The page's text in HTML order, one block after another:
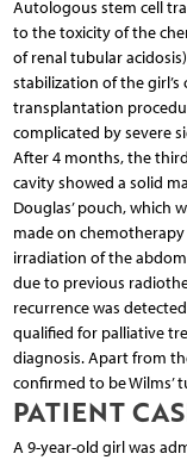
Autologous stem cell
to the toxicity of the
of renal tubular
stabilization of the
transplantation
complicated by severe
After 4 months, the
cavity showed a solid
Douglas’ pouch, which
made on
irradiation of the
due to previous
recurrence was
qualified for palliative
diagnosis. Apart from
confirmed to be
PATIENT
A 9-year-old girl was